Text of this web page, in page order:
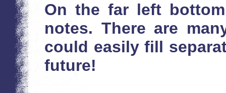
On the far left
notes. There are
could easily fill
future!